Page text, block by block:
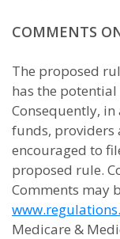
COMMENTS
The proposed
has the
Consequently,
funds, providers
encouraged to
proposed rule.
Comments may
Medicare &